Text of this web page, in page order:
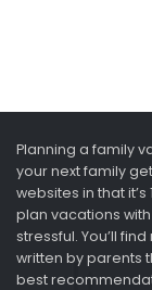
Planning a family
your next family
websites in that
plan vacations
stressful. You’ll
written by parents
best